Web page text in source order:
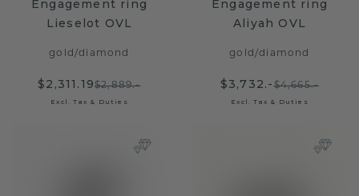
Engagement ring
Lieselot OVL
gold/diamond
$2,311.19$2,889.-
Excl. Tax & Duties
Engagement ring
Aliyah OVL
gold/diamond
$3,732.-$4,665.-
Excl. Tax & Duties